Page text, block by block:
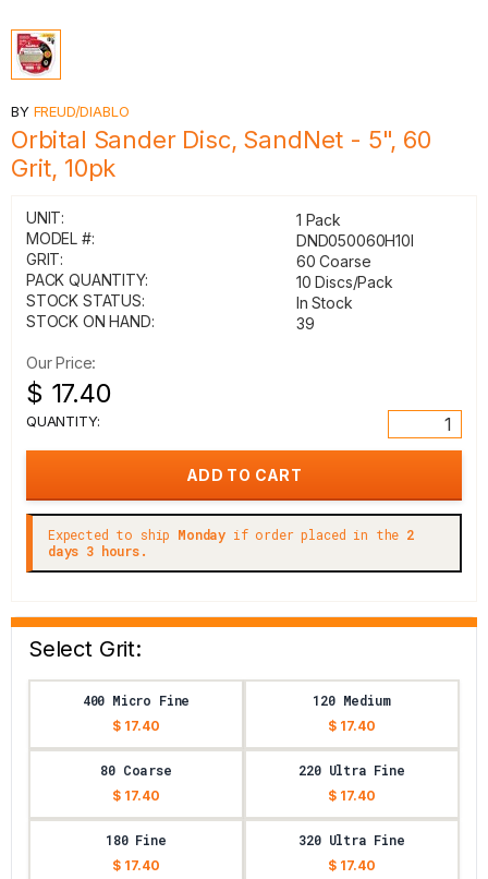
BY FREUD/DIABLO
Orbital Sander Disc, SandNet - 5", 60
Grit, 10pk
UNIT:
1 Pack
MODEL #:
DND050060H10I
GRIT:
60 Coarse
PACK QUANTITY:
10 Discs/Pack
STOCK STATUS:
In Stock
STOCK ON HAND:
39
Our Price:
$ 17.40
QUANTITY:
Expected to ship Monday if order placed in the 2
days 3 hours.
Select Grit:
400 Micro Fine
$ 17.40
120 Medium
$ 17.40
80 Coarse
$ 17.40
220 Ultra Fine
$ 17.40
180 Fine
$ 17.40
320 Ultra Fine
$ 17.40